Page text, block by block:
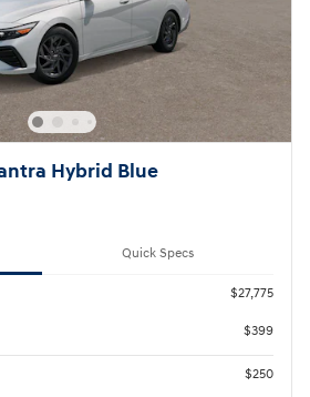
Hybrid Blue
Quick Specs
$27,775
$399
$250